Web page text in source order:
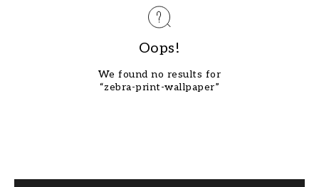
wallpaper with a zebra print fits well as a
feature wall in children's rooms. It could work
equally as well in a guest toilet or bathroom. If
Oops!
We found no results for
“zebra-print-wallpaper”